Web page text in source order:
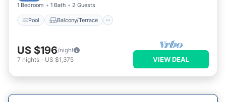
1 Bedroom 1 Bath 2 Guests
Pool Balcony/Terrace
US $196/night
7 nights - US $1,375 VIEW DEAL